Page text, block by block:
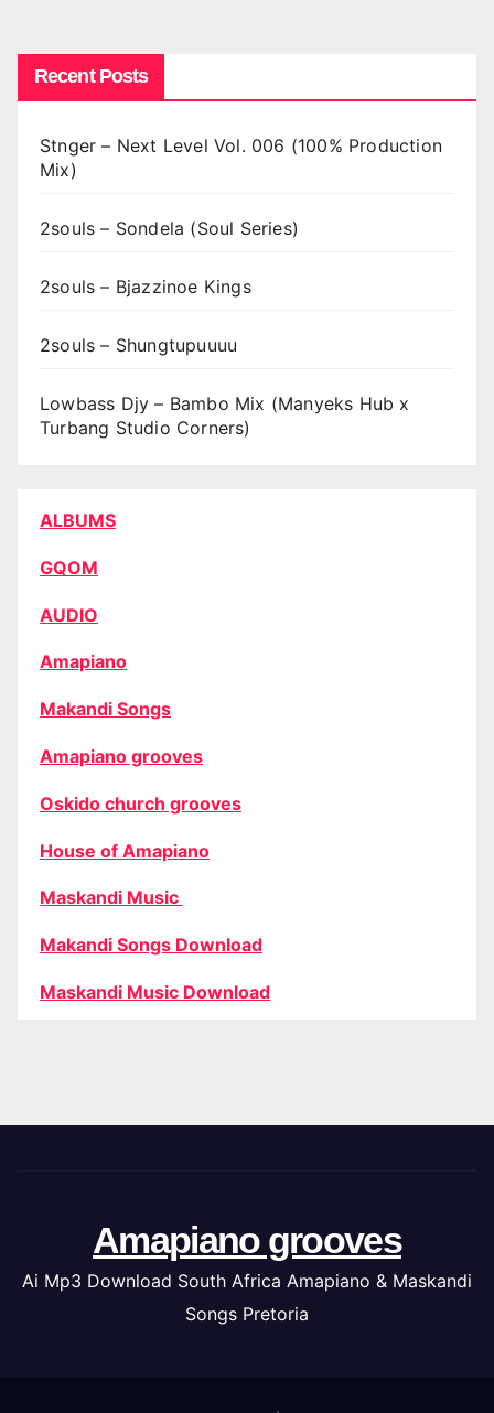
Recent Posts
Stnger – Next Level Vol. 006 (100% Production
Mix)
2souls – Sondela (Soul Series)
2souls – Bjazzinoe Kings
2souls – Shungtupuuuu
Lowbass Djy – Bambo Mix (Manyeks Hub x
Turbang Studio Corners)
ALBUMS
GQOM
AUDIO
Amapiano
Makandi Songs
Amapiano grooves
Oskido church grooves
House of Amapiano
Maskandi Music
Makandi Songs Download
Maskandi Music Download
Amapiano grooves
Ai Mp3 Download South Africa Amapiano & Maskandi
Songs Pretoria